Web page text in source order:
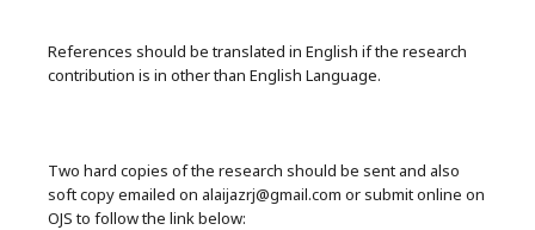
References should be translated in English if the research
contribution is in other than English Language.
Two hard copies of the research should be sent and also
soft copy emailed on alaijazrj@gmail.com or submit online on
OJS to follow the link below: